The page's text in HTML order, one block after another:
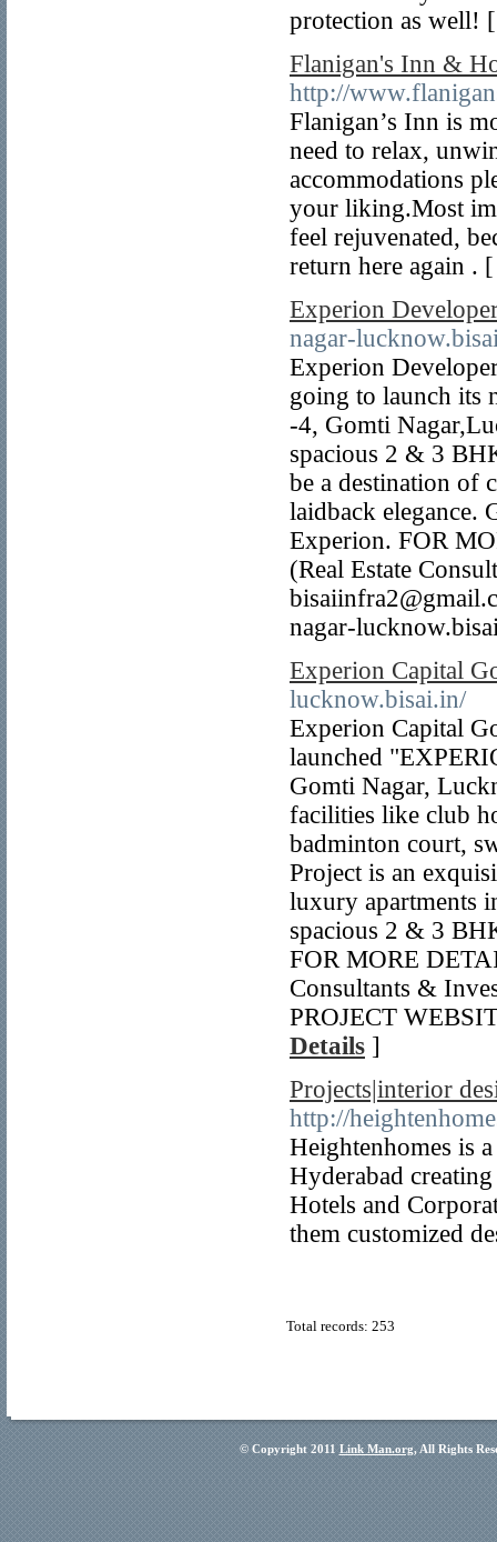
protection as well!
Flanigan's Inn &
http://
Flanigan’s Inn is
need to relax,
accommodations
your liking.Most
feel rejuvenated,
return here again .
Experion
nagar-
Experion
going to launch its
-4, Gomti
spacious 2 & 3
be a destination of
laidback elegance.
Experion. FOR
(Real Estate
nagar-
Experion Capital
lucknow.bisai.in/
Experion Capital
launched
Gomti Nagar,
facilities like club
badminton court,
Project is an
luxury apartments
spacious 2 & 3
FOR MORE
Consultants &
PROJECT
Details ]
Projects|interior
http://
Heightenhomes is
Hyderabad
Hotels and
them customized
Total records: 253
© Copyright 2011 Link Man.org, All Rights